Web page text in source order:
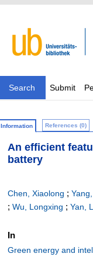
Search Submit
Information References (0)
An efficient
battery
Chen, Xiaolong ;
; Wu, Longxing ; Yan,
In
Green energy and